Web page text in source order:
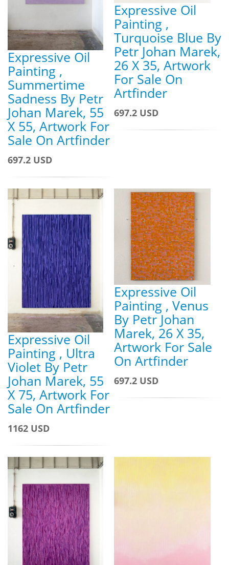
Expressive Oil
Painting ,
Summertime
Sadness By Petr
Johan Marek, 55
X 55, Artwork For
Sale On Artfinder
697.2 USD
Expressive Oil
Painting ,
Turquoise Blue By
Petr Johan Marek,
26 X 35, Artwork
For Sale On
Artfinder
697.2 USD
Expressive Oil
Painting , Ultra
Violet By Petr
Johan Marek, 55
X 75, Artwork For
Sale On Artfinder
1162 USD
Expressive Oil
Painting , Venus
By Petr Johan
Marek, 26 X 35,
Artwork For Sale
On Artfinder
697.2 USD